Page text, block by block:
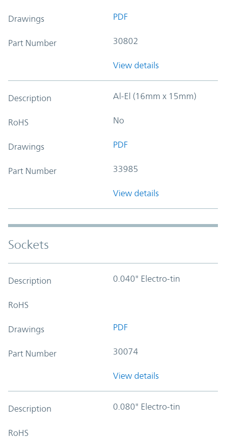
Drawings PDF
Part Number 30802
View details
Description Al-El (16mm x 15mm)
RoHS No
Drawings PDF
Part Number 33985
View details
Sockets
Description 0.040" Electro-tin
RoHS
Drawings PDF
Part Number 30074
View details
Description 0.080" Electro-tin
RoHS